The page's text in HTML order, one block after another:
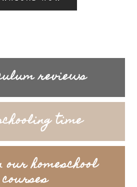
reviews
time
homeschool
courses